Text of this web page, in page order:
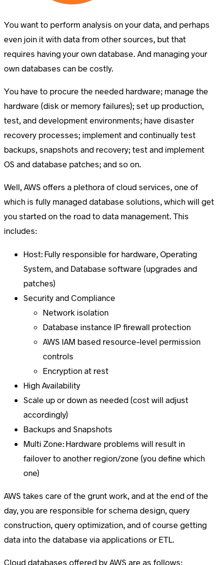
You want to perform analysis on your data, and perhaps
even join it with data from other sources, but that
requires having your own database. And managing your
own databases can be costly.
You have to procure the needed hardware; manage the
hardware (disk or memory failures); set up production,
test, and development environments; have disaster
recovery processes; implement and continually test
backups, snapshots and recovery; test and implement
OS and database patches; and so on.
Well, AWS offers a plethora of cloud services, one of
which is fully managed database solutions, which will get
you started on the road to data management. This
includes:
Host: Fully responsible for hardware, Operating
System, and Database software (upgrades and
patches)
Security and Compliance
Network isolation
Database instance IP firewall protection
AWS IAM based resource-level permission
controls
Encryption at rest
High Availability
Scale up or down as needed (cost will adjust
accordingly)
Backups and Snapshots
Multi Zone: Hardware problems will result in
failover to another region/zone (you define which
one)
AWS takes care of the grunt work, and at the end of the
day, you are responsible for schema design, query
construction, query optimization, and of course getting
data into the database via applications or ETL.
Cloud databases offered by AWS are as follows: